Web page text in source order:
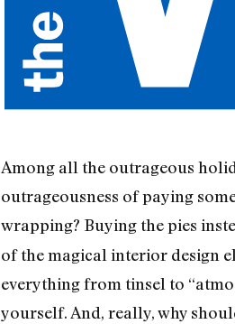
Among all the outrageous
outrageousness of paying
wrapping? Buying the pies
of the magical interior design
everything from tinsel to
yourself. And, really, why